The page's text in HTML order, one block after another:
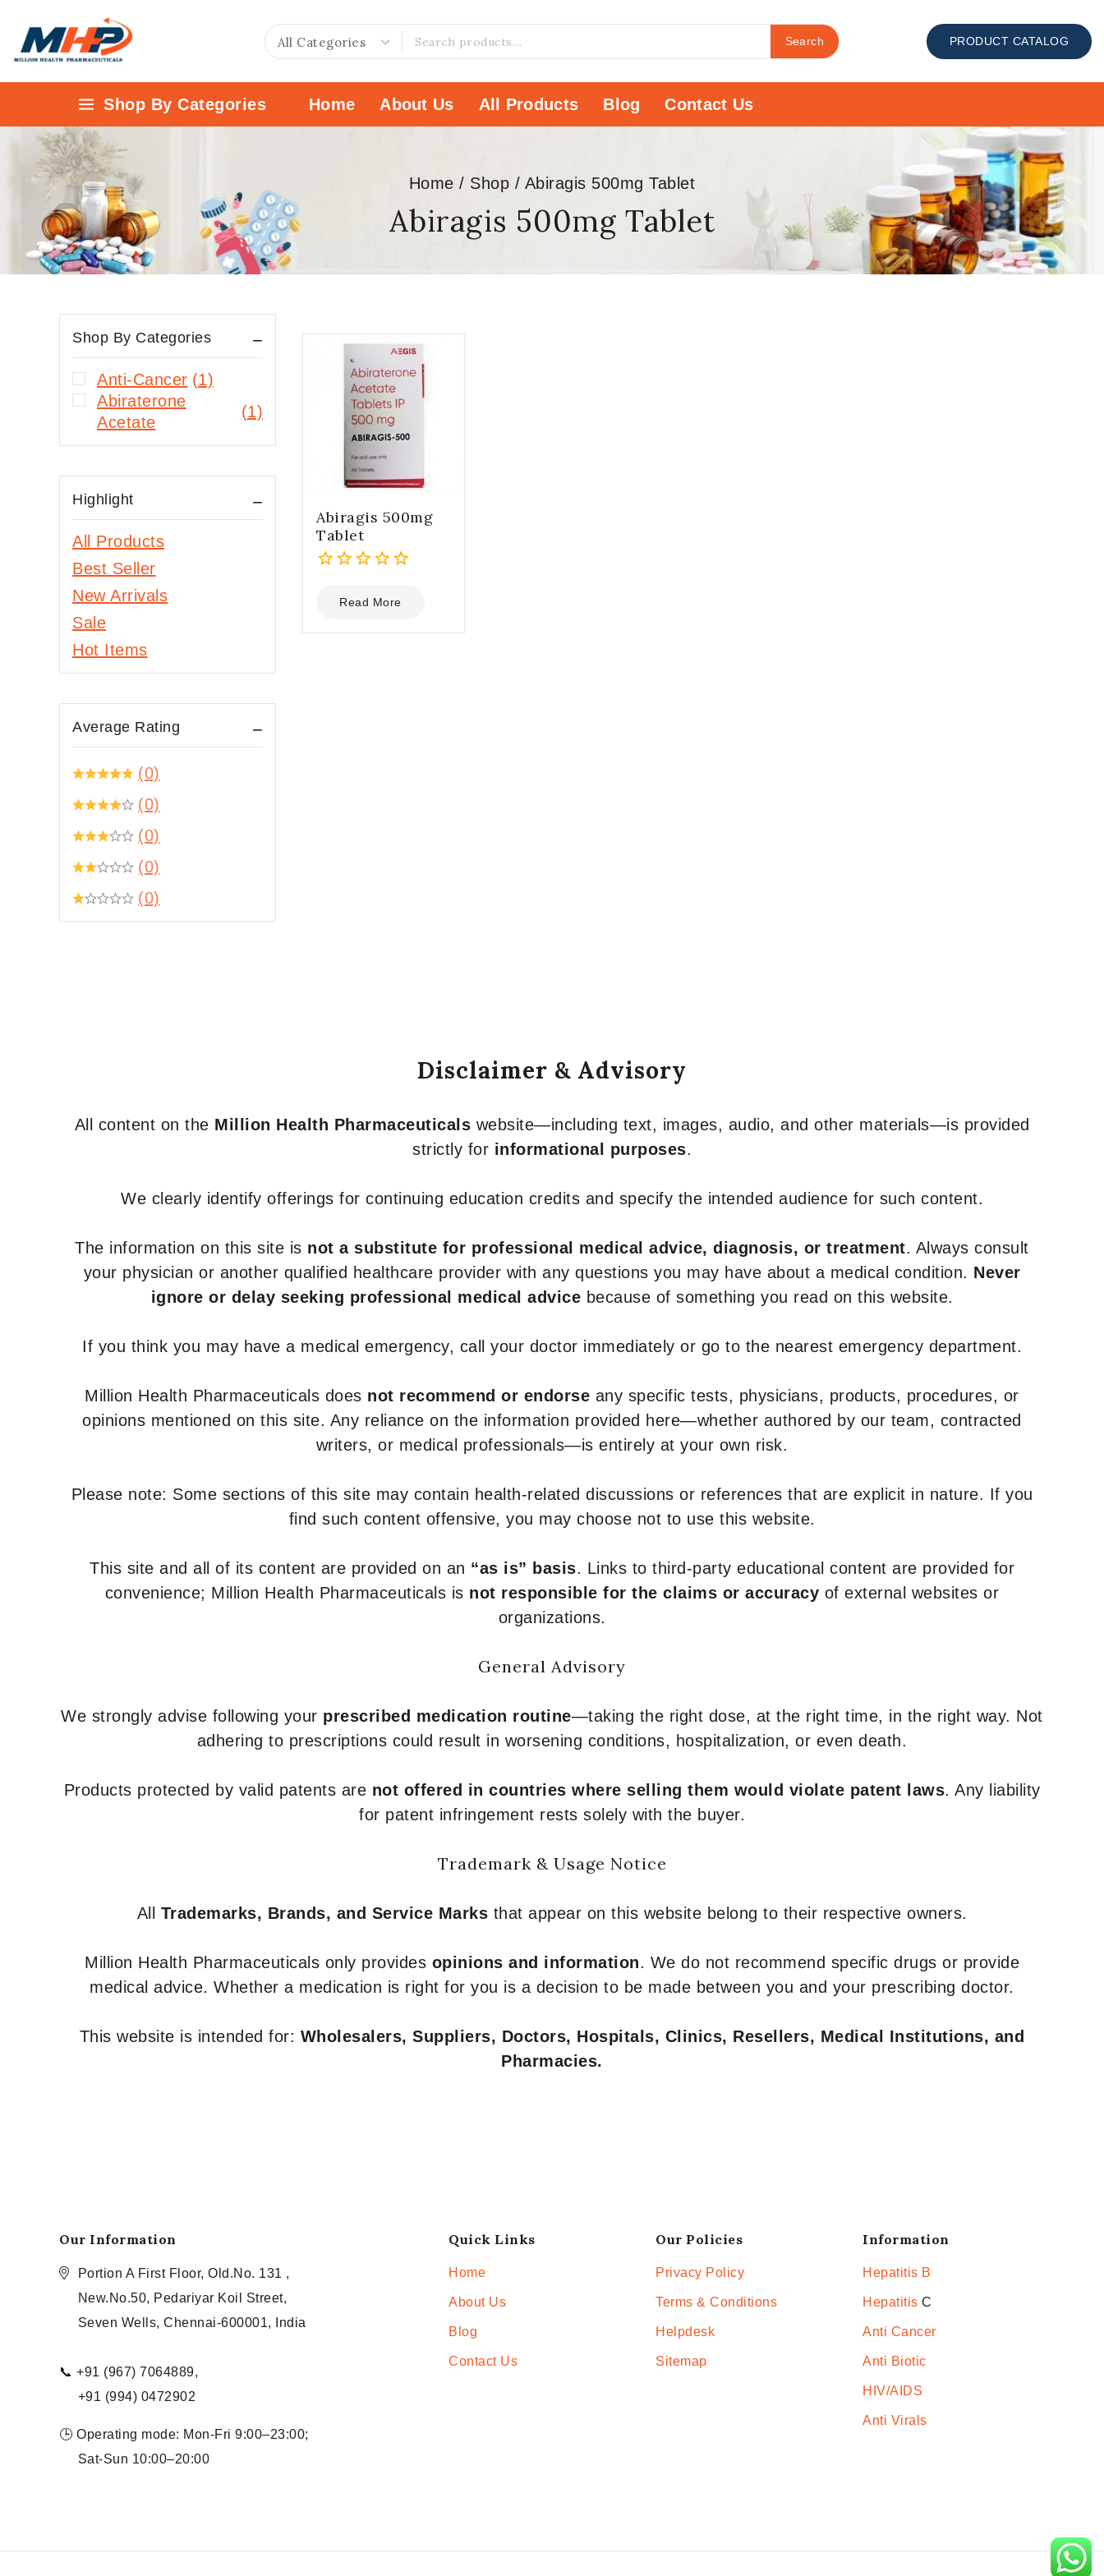
Search PRODUCT CATALOG
Shop By Categories Home About Us All Products Blog Contact Us
Home / Shop / Abiragis 500mg Tablet
Abiragis 500mg Tablet
Abiragis 500mg
Tablet
out
5
Read More
Shop By Categories
Anti-Cancer (1)
Abiraterone
Acetate
(1)
Highlight
All Products
Best Seller
New Arrivals
Sale
Hot Items
Average Rating
(0)
(0)
(0)
(0)
(0)
Disclaimer & Advisory
All content on the Million Health Pharmaceuticals website—including text, images, audio, and other materials—is provided
strictly for informational purposes.
We clearly identify offerings for continuing education credits and specify the intended audience for such content.
The information on this site is not a substitute for professional medical advice, diagnosis, or treatment. Always consult
your physician or another qualified healthcare provider with any questions you may have about a medical condition. Never
ignore or delay seeking professional medical advice because of something you read on this website.
If you think you may have a medical emergency, call your doctor immediately or go to the nearest emergency department.
Million Health Pharmaceuticals does not recommend or endorse any specific tests, physicians, products, procedures, or
opinions mentioned on this site. Any reliance on the information provided here—whether authored by our team, contracted
writers, or medical professionals—is entirely at your own risk.
Please note: Some sections of this site may contain health-related discussions or references that are explicit in nature. If you
find such content offensive, you may choose not to use this website.
This site and all of its content are provided on an “as is” basis. Links to third-party educational content are provided for
convenience; Million Health Pharmaceuticals is not responsible for the claims or accuracy of external websites or
organizations.
General Advisory
We strongly advise following your prescribed medication routine—taking the right dose, at the right time, in the right way. Not
adhering to prescriptions could result in worsening conditions, hospitalization, or even death.
Products protected by valid patents are not offered in countries where selling them would violate patent laws. Any liability
for patent infringement rests solely with the buyer.
Trademark & Usage Notice
All Trademarks, Brands, and Service Marks that appear on this website belong to their respective owners.
Million Health Pharmaceuticals only provides opinions and information. We do not recommend specific drugs or provide
medical advice. Whether a medication is right for you is a decision to be made between you and your prescribing doctor.
This website is intended for: Wholesalers, Suppliers, Doctors, Hospitals, Clinics, Resellers, Medical Institutions, and
Pharmacies.
Our Information
Portion A First Floor, Old.No. 131 ,
New.No.50, Pedariyar Koil Street,
Seven Wells, Chennai-600001, India
📞 +91 (967) 7064889,
+91 (994) 0472902
🕒 Operating mode: Mon-Fri 9:00–23:00;
Sat-Sun 10:00–20:00
Quick Links
Home
About Us
Blog
Contact Us
Our Policies
Privacy Policy
Terms & Conditions
Helpdesk
Sitemap
Information
Hepatitis B
Hepatitis C
Anti Cancer
Anti Biotic
HIV/AIDS
Anti Virals